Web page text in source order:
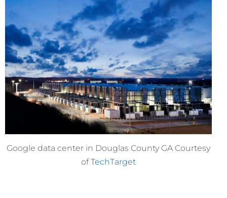
Google data center in Douglas County GA Courtesy
ofTechTarget